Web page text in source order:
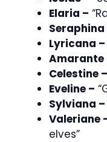
Elaria –
Seraphina
Lyricana –
Amarante
Celestine –
Eveline –
Sylviana –
Valeriane
elves”